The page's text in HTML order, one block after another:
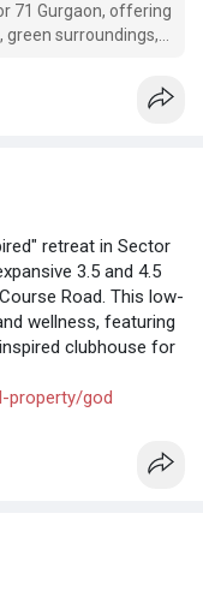
71 Gurgaon, offering
surroundings,
retreat in Sector
3.5 and 4.5
Road. This low-
wellness, featuring
clubhouse for
property/god